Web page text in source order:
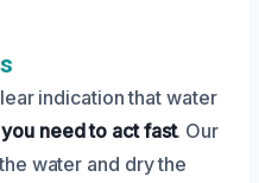
indication that water
need to act fast. Our
water and dry the